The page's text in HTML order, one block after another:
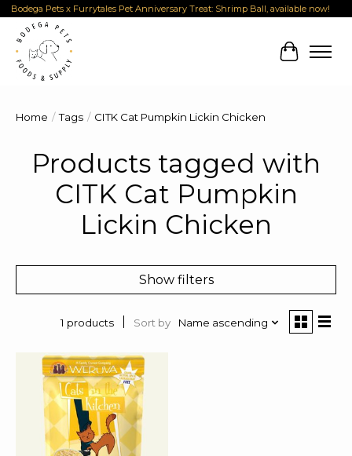
Bodega Pets x Furrytales Pet Anniversary Treat: Shrimp Ball, available now!
Cart
Home / Tags / CITK Cat Pumpkin Lickin Chicken
Products tagged with
CITK Cat Pumpkin
Lickin Chicken
Show filters
1 products Sort by Name ascending